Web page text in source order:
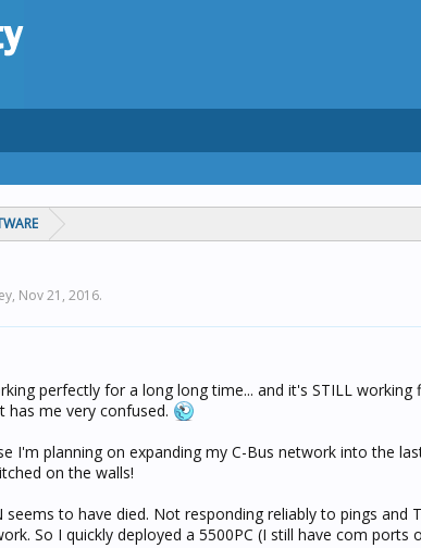
Nov 21, 2016.
perfectly for a long long time... and it's STILL working
me very confused.
I'm planning on expanding my C-Bus network into the
on the walls!
to have died. Not responding reliably to pings and
So I quickly deployed a 5500PC (I still have com ports